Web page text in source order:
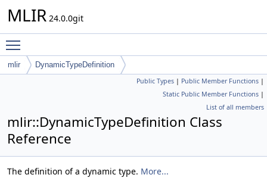
MLIR 24.0.0git
mlir DynamicTypeDefinition
Public Types | Public Member Functions |
Static Public Member Functions |
List of all members
mlir::DynamicTypeDefinition Class
Reference
The definition of a dynamic type. More...